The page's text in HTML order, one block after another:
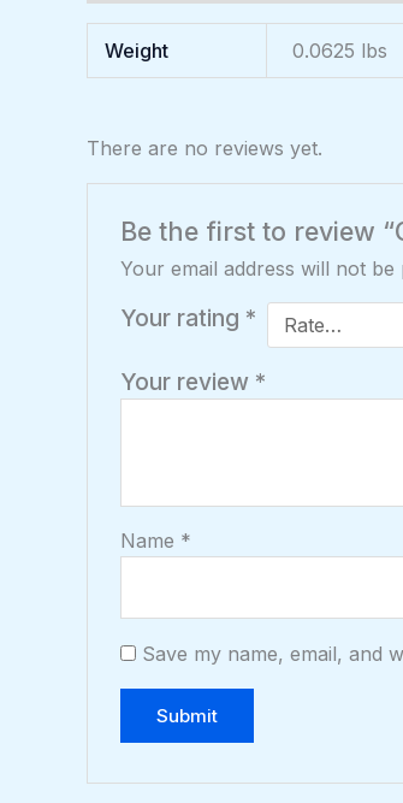
Weight 0.0625 lbs
There are no reviews yet.
Be the first to review
Your email address will not be
Your rating *
Your review *
Name *
Save my name, email, and